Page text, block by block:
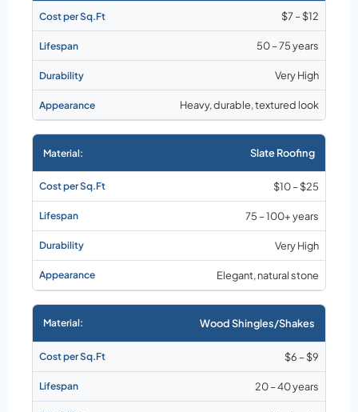
$7 – $12
50 – 75 years
Very High
Heavy, durable, textured look
Slate Roofing
$10 – $25
75 – 100+ years
Very High
Elegant, natural stone
Wood Shingles/Shakes
$6 – $9
20 – 40 years